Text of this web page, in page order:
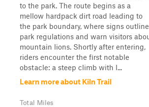
to the park. The route begins as a
mellow hardpack dirt road leading to
the park boundary, where signs outline
park regulations and warn visitors
mountain lions. Shortly after entering,
riders encounter the first notable
obstacle: a steep climb with l...
Learn more about Kiln Trail
Total Miles